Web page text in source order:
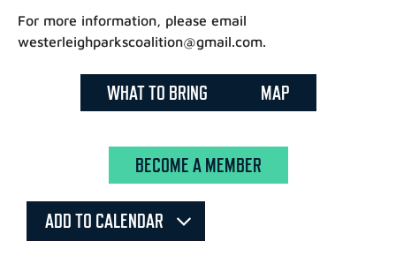
For more information, please email
westerleighparkscoalition@gmail.com.
WHAT TO BRING MAP
BECOME A MEMBER
ADD TO CALENDAR